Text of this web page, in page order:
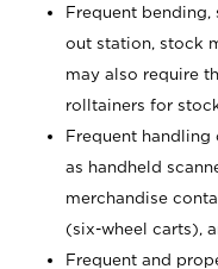
Frequent
out station, stock
may also require
rolltainers for
Frequent
as handheld
merchandise
(six-wheel carts),
Frequent and